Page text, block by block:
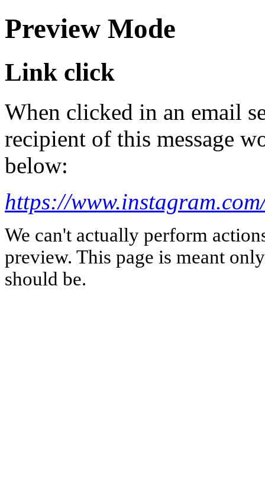
Preview Mode
Link click
When clicked in an email
recipient of this message
below:
https://
We can't actually perform
preview. This page is meant
should be.